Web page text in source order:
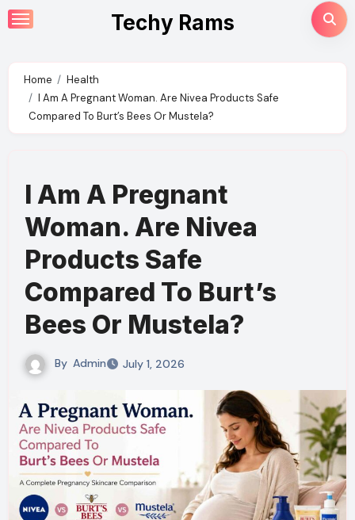
Skip
to
Techy Rams
Home
Health
I Am A Pregnant Woman. Are Nivea Products Safe
Compared To Burt’s Bees Or Mustela?
I Am A Pregnant
Woman. Are Nivea
Products Safe
Compared To Burt’s
Bees Or Mustela?
By Admin July 1, 2026